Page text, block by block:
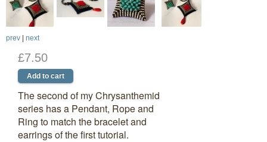
prev | next
£7.50
The second of my Chrysanthemid
series has a Pendant, Rope and
Ring to match the bracelet and
earrings of the first tutorial.